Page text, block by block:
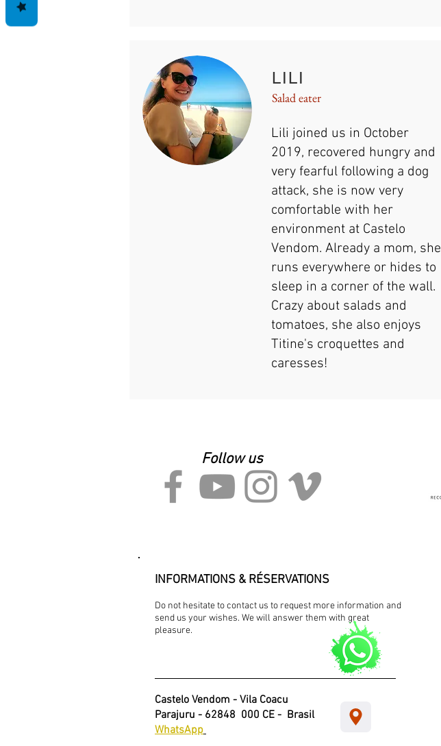
Salad eater
LILI
Lili joined us in October
2019, recovered hungry and
very fearful following a dog
attack, she is now very
comfortable with her
environment at Castelo
Vendom. Already a mom, she
runs everywhere or hides to
sleep in a corner of the wall.
Crazy about salads and
tomatoes, she also enjoys
Titine's croquettes and
caresses!
Follow us
INFORMATIONS & RÉSERVATIONS
Do not hesitate to contact us to request more information and
send us your wishes. We will answer them with great
pleasure.
Castelo Vendom - Vila Coacu
Parajuru - 62848 000 CE - Brasil
WhatsApp